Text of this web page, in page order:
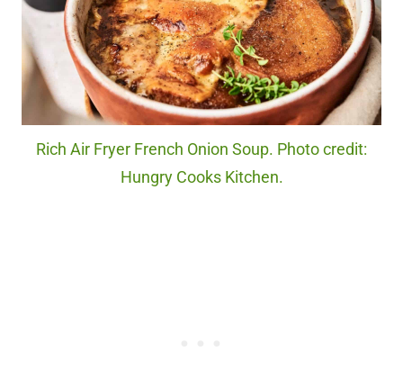
Rich Air Fryer French Onion Soup. Photo credit:
Hungry Cooks Kitchen.